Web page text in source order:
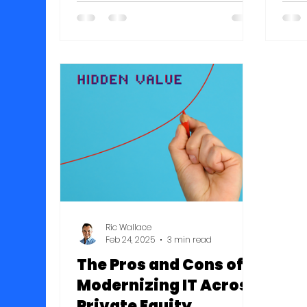
Pennsylvania, New York, Vermont,
Rhode Island, and New Jersey.
Companies on this year's list had
a median growth rate of 73
The Pros and Cons of
Modernizing IT Across
Ric Wallace
Feb 24, 2025
3 min read